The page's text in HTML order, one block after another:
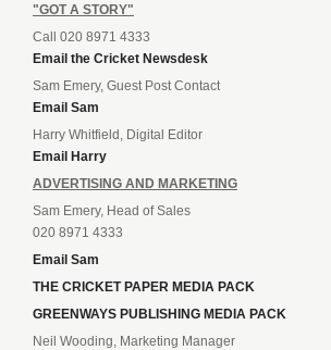
"GOT A STORY"
Call 020 8971 4333
Email the Cricket Newsdesk
Sam Emery, Guest Post Contact
Email Sam
Harry Whitfield, Digital Editor
Email Harry
ADVERTISING AND MARKETING
Sam Emery, Head of Sales
020 8971 4333
Email Sam
THE CRICKET PAPER MEDIA PACK
GREENWAYS PUBLISHING MEDIA PACK
Neil Wooding, Marketing Manager